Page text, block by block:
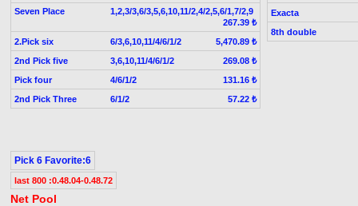
Seven Place
1,2,3/3,6/3,5,6,10,11/2,4/2,5,6/1,7/2,9
267.39 ₺
2.Pick six
6/3,6,10,11/4/6/1/2
5,470.89 ₺
2nd Pick five
3,6,10,11/4/6/1/2
269.08 ₺
Pick four
4/6/1/2
131.16 ₺
2nd Pick Three
6/1/2 57.22 ₺
Exacta
8th double
Pick 6 Favorite:6
last 800 :0.48.04-0.48.72
Net Pool